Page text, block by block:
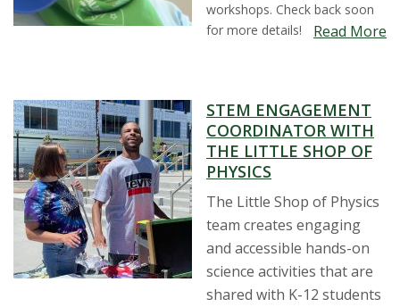
workshops. Check back soon
for more details!
Read More
STEM ENGAGEMENT
COORDINATOR WITH
THE LITTLE SHOP OF
PHYSICS
The Little Shop of Physics
team creates engaging
and accessible hands-on
science activities that are
shared with K-12 students